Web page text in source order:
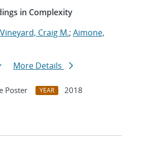
in Complexity
Vineyard, Craig M.; Aimone,
More Details
Poster YEAR
2018